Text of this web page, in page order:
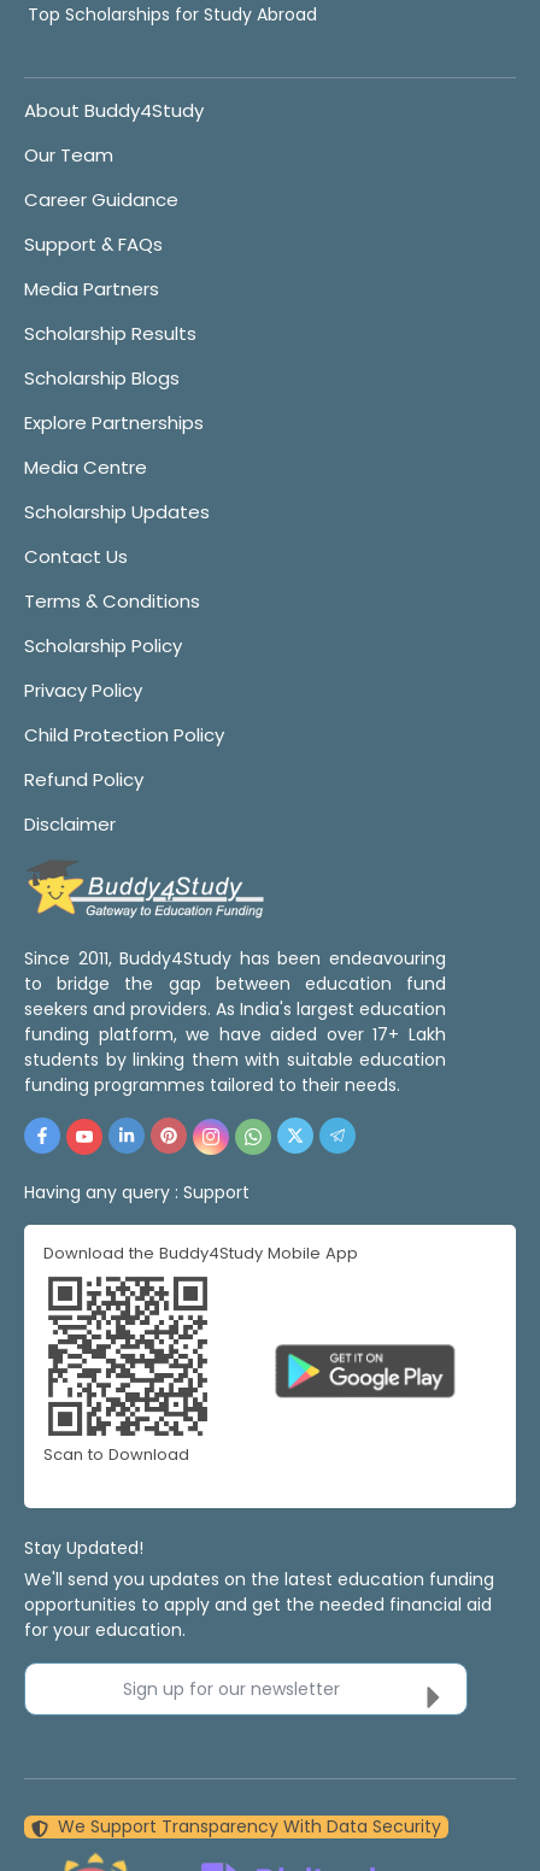
Top Scholarships for Study Abroad
About Buddy4Study
Our Team
Career Guidance
Support & FAQs
Media Partners
Scholarship Results
Scholarship Blogs
Explore Partnerships
Media Centre
Scholarship Updates
Contact Us
Terms & Conditions
Scholarship Policy
Privacy Policy
Child Protection Policy
Refund Policy
Disclaimer
Since 2011, Buddy4Study has been endeavouring
to bridge the gap between education fund
seekers and providers. As India's largest education
funding platform, we have aided over 17+ Lakh
students by linking them with suitable education
funding programmes tailored to their needs.
Having any query : Support
Download the Buddy4Study Mobile App
Scan to Download
Stay Updated!
We'll send you updates on the latest education funding
opportunities to apply and get the needed financial aid
for your education.
Sign up for our newsletter
We Support Transparency With Data Security